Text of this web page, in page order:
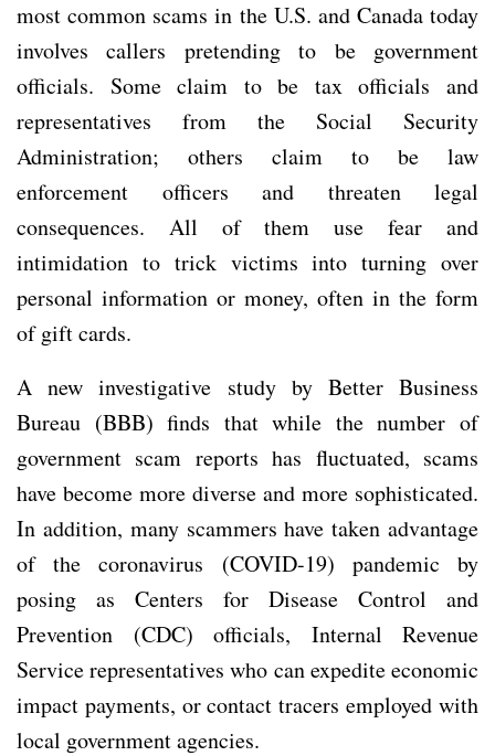
most common scams in the U.S. and Canada today
involves callers pretending to be government
officials. Some claim to be tax officials and
representatives from the Social Security
Administration; others claim to be law
enforcement officers and threaten legal
consequences. All of them use fear and
intimidation to trick victims into turning over
personal information or money, often in the form
of gift cards.
A new investigative study by Better Business
Bureau (BBB) finds that while the number of
government scam reports has fluctuated, scams
have become more diverse and more sophisticated.
In addition, many scammers have taken advantage
of the coronavirus (COVID-19) pandemic by
posing as Centers for Disease Control and
Prevention (CDC) officials, Internal Revenue
Service representatives who can expedite economic
impact payments, or contact tracers employed with
local government agencies.